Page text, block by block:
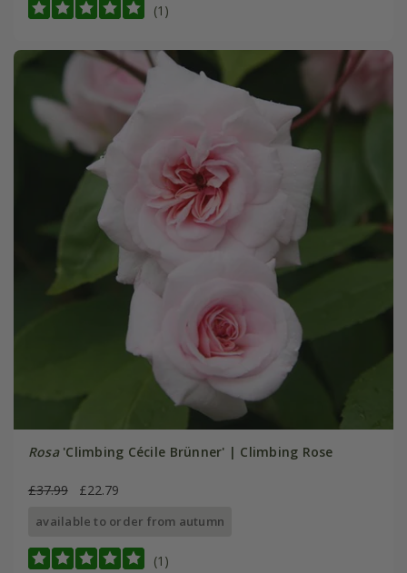
(1)
Rosa'Climbing Cécile Brünner' | Climbing Rose
£37.99 £22.79
available to order from autumn
(1)